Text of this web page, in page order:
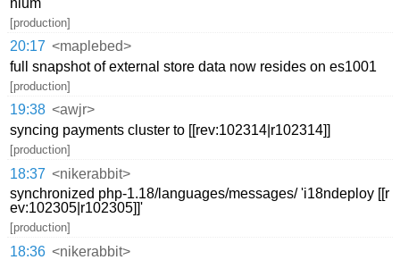
[production]
20:17 <maplebed>
full snapshot of external store data now resides on es1001
[production]
19:38 <awjr>
syncing payments cluster to [[rev:102314|r102314]]
[production]
18:37 <nikerabbit>
synchronized php-1.18/languages/messages/ 'i18ndeploy [[r
ev:102305|r102305]]'
[production]
18:36 <nikerabbit>